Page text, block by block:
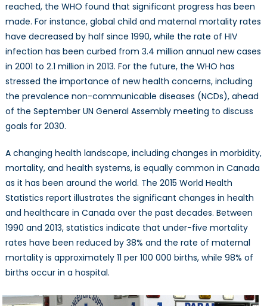
reached, the WHO found that significant progress has been
made. For instance, global child and maternal mortality rates
have decreased by half since 1990, while the rate of HIV
infection has been curbed from 3.4 million annual new cases
in 2001 to 2.1 million in 2013. For the future, the WHO has
stressed the importance of new health concerns, including
the prevalence non-communicable diseases (NCDs), ahead
of the September UN General Assembly meeting to discuss
goals for 2030.
A changing health landscape, including changes in morbidity,
mortality, and health systems, is equally common in Canada
as it has been around the world. The 2015 World Health
Statistics report illustrates the significant changes in health
and healthcare in Canada over the past decades. Between
1990 and 2013, statistics indicate that under-five mortality
rates have been reduced by 38% and the rate of maternal
mortality is approximately 11 per 100 000 births, while 98% of
births occur in a hospital.